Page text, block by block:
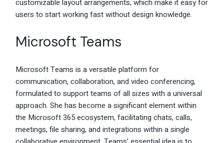
customizable layout arrangements, which make it easy for
users to start working fast without design knowledge.
Microsoft Teams
Microsoft Teams is a versatile platform for
communication, collaboration, and video conferencing,
formulated to support teams of all sizes with a universal
approach. She has become a significant element within
the Microsoft 365 ecosystem, facilitating chats, calls,
meetings, file sharing, and integrations within a single